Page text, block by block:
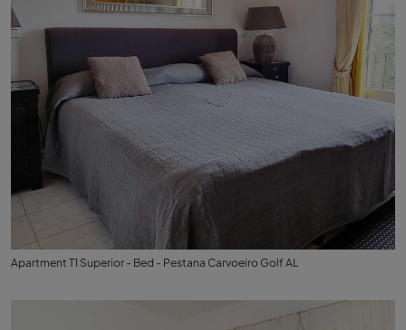
Apartment T1 Superior - Bed - Pestana Carvoeiro Golf AL